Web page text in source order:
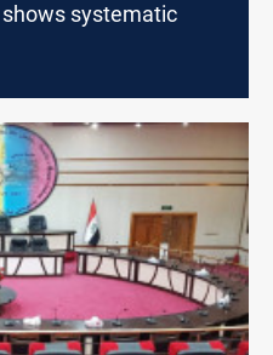
shows systematic